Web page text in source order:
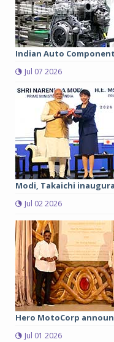
Indian Auto
Jul 07 2026
Modi, Takaichi
Jul 02 2026
Hero MotoCorp
Jul 01 2026